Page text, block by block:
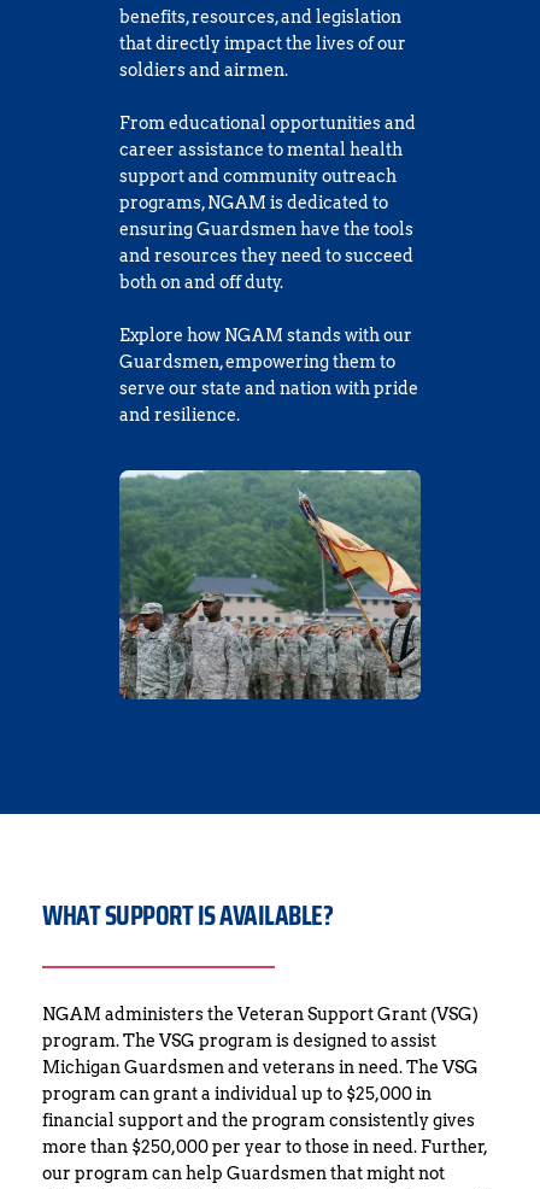
benefits, resources, and legislation
that directly impact the lives of our
soldiers and airmen.
From educational opportunities and
career assistance to mental health
support and community outreach
programs, NGAM is dedicated to
ensuring Guardsmen have the tools
and resources they need to succeed
both on and off duty.
Explore how NGAM stands with our
Guardsmen, empowering them to
serve our state and nation with pride
and resilience.
WHAT SUPPORT IS AVAILABLE?
NGAM administers the Veteran Support Grant (VSG)
program. The VSG program is designed to assist
Michigan Guardsmen and veterans in need. The VSG
program can grant a individual up to $25,000 in
financial support and the program consistently gives
more than $250,000 per year to those in need. Further,
our program can help Guardsmen that might not